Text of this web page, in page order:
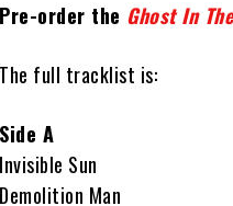
Pre-order the Ghost In
The full tracklist is:
Side A
Invisible Sun
Demolition Man